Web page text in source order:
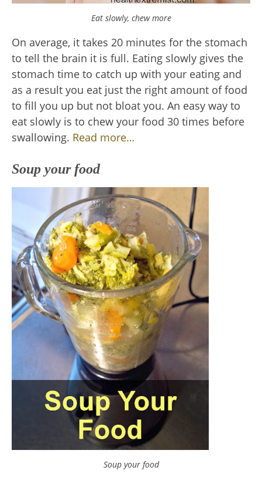
Eat slowly, chew more
On average, it takes 20 minutes for the stomach
to tell the brain it is full. Eating slowly gives the
stomach time to catch up with your eating and
as a result you eat just the right amount of food
to fill you up but not bloat you. An easy way to
eat slowly is to chew your food 30 times before
swallowing. Read more…
Soup your food
Soup your food